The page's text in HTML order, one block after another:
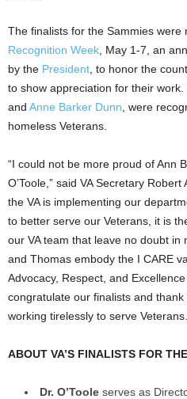
The finalists for the Sammies were
Recognition Week , May 1-7, an
by the President , to honor the
to show appreciation for their work.
and Anne Barker Dunn , were
homeless Veterans.
“I could not be more proud of Ann
O’Toole,” said VA Secretary
the VA is implementing our
to better serve our Veterans, it is
our VA team that leave no doubt in
and Thomas embody the I CARE
Advocacy, Respect, and
congratulate our finalists and
working tirelessly to serve
ABOUT VA’S FINALISTS FOR
Dr. O’Toole serves as